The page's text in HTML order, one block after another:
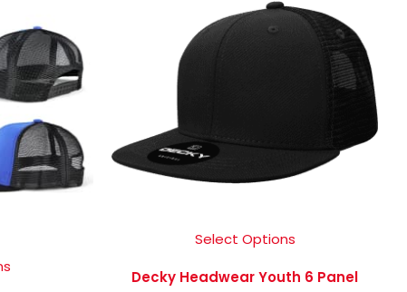
Select Options
Decky Headwear Youth 6 Panel